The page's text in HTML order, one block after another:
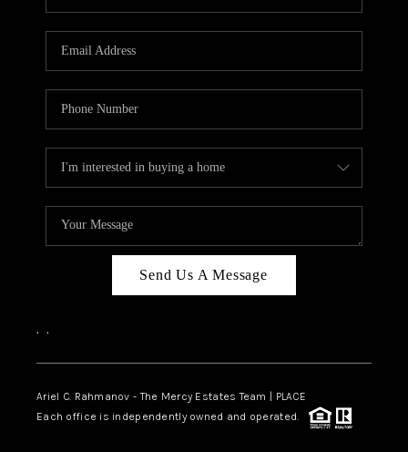
Send Us A Message
, ,
Ariel C. Rahmanov - The Mercy Estates Team |
PLACE
Each office is independently owned and operated.